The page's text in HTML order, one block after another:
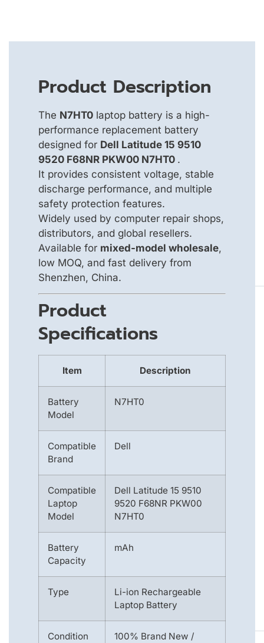
Product Description
The N7HT0 laptop battery is a high-
performance replacement battery
designed for Dell Latitude 15 9510
9520 F68NR PKW00 N7HT0 .
It provides consistent voltage, stable
discharge performance, and multiple
safety protection features.
Widely used by computer repair shops,
distributors, and global resellers.
Available for mixed-model wholesale,
low MOQ, and fast delivery from
Shenzhen, China.
Product
Specifications
Item Description
Battery
Model
N7HT0
Compatible
Brand
Dell
Compatible
Laptop
Model
Dell Latitude 15 9510
9520 F68NR PKW00
N7HT0
Battery
Capacity
mAh
Type
Li-ion Rechargeable
Laptop Battery
Condition 100% Brand New /